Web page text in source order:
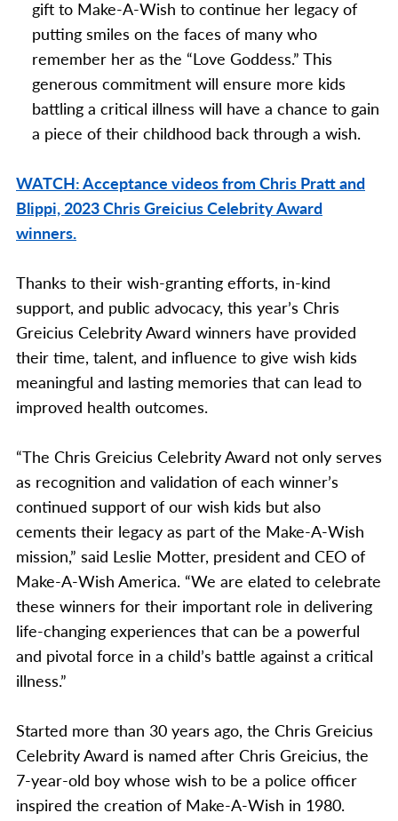
gift to Make-A-Wish to continue her legacy of
putting smiles on the faces of many who
remember her as the “Love Goddess.” This
generous commitment will ensure more kids
battling a critical illness will have a chance to gain
a piece of their childhood back through a wish.
WATCH: Acceptance videos from Chris Pratt and
Blippi, 2023 Chris Greicius Celebrity Award
winners.
Thanks to their wish-granting efforts, in-kind
support, and public advocacy, this year’s Chris
Greicius Celebrity Award winners have provided
their time, talent, and influence to give wish kids
meaningful and lasting memories that can lead to
improved health outcomes.
“The Chris Greicius Celebrity Award not only serves
as recognition and validation of each winner’s
continued support of our wish kids but also
cements their legacy as part of the Make-A-Wish
mission,” said Leslie Motter, president and CEO of
Make-A-Wish America. “We are elated to celebrate
these winners for their important role in delivering
life-changing experiences that can be a powerful
and pivotal force in a child’s battle against a critical
illness.”
Started more than 30 years ago, the Chris Greicius
Celebrity Award is named after Chris Greicius, the
7-year-old boy whose wish to be a police officer
inspired the creation of Make-A-Wish in 1980.